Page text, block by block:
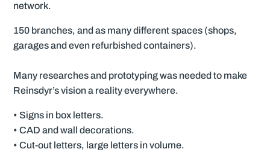
network.
150 branches, and as many different spaces (shops,
garages and even refurbished containers).
Many researches and prototyping was needed to make
Reinsdyr’s vision a reality everywhere.
• Signs in box letters.
• CAD and wall decorations.
• Cut-out letters, large letters in volume.